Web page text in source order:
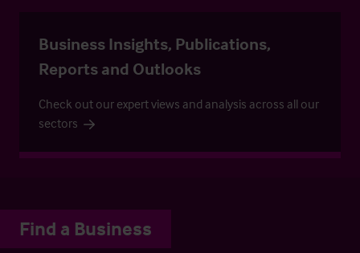
Business Insights, Publications,
Reports and Outlooks
Check out our expert views and analysis across all our
sectors
Find a Business